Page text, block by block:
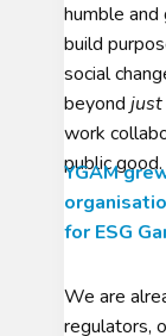
humble
build
social
beyond just
work
public good.
We are
regulators,
YGAM
for ESG